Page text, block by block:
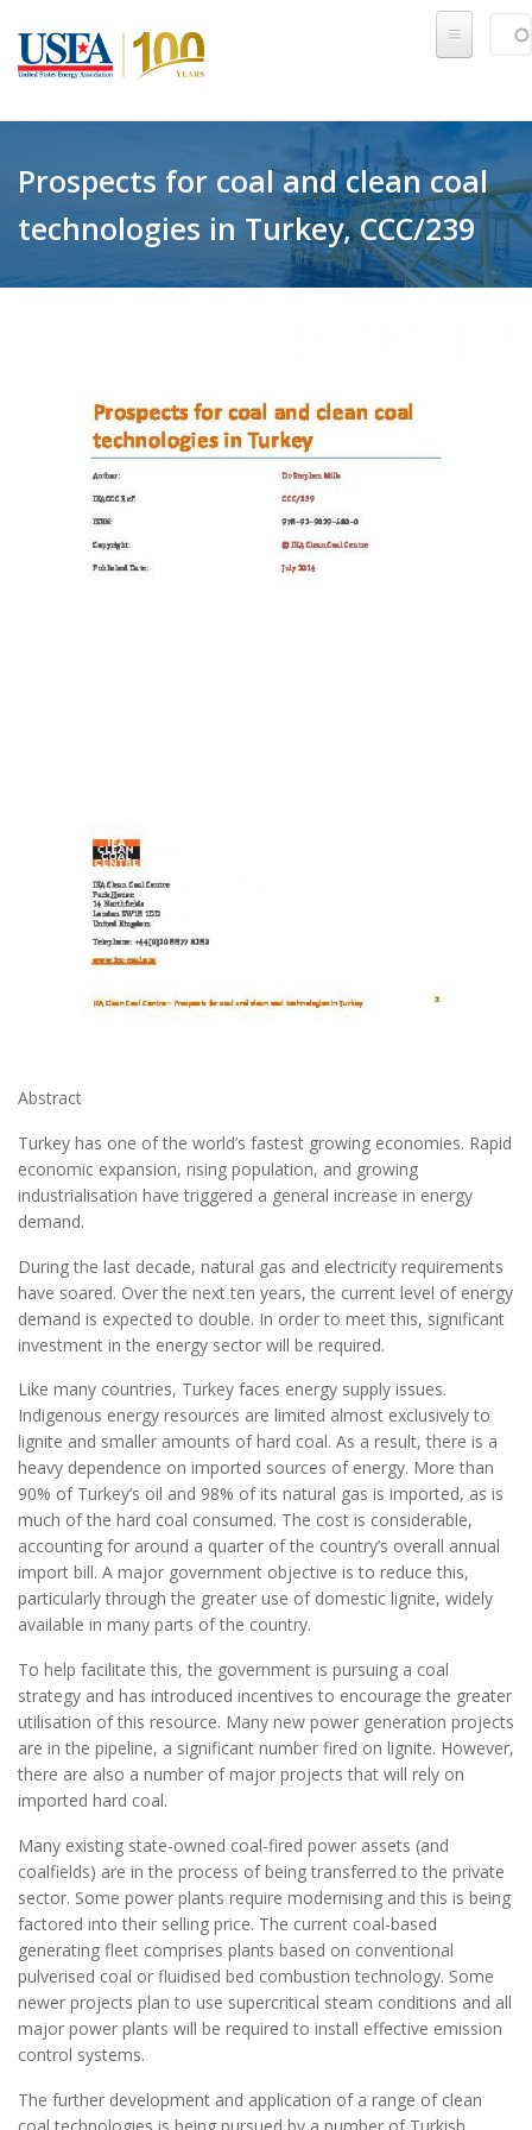
Prospects for coal and clean coal
technologies in Turkey, CCC/239
Abstract
Turkey has one of the world’s fastest growing economies. Rapid
economic expansion, rising population, and growing
industrialisation have triggered a general increase in energy
demand.
During the last decade, natural gas and electricity requirements
have soared. Over the next ten years, the current level of energy
demand is expected to double. In order to meet this, significant
investment in the energy sector will be required.
Like many countries, Turkey faces energy supply issues.
Indigenous energy resources are limited almost exclusively to
lignite and smaller amounts of hard coal. As a result, there is a
heavy dependence on imported sources of energy. More than
90% of Turkey’s oil and 98% of its natural gas is imported, as is
much of the hard coal consumed. The cost is considerable,
accounting for around a quarter of the country’s overall annual
import bill. A major government objective is to reduce this,
particularly through the greater use of domestic lignite, widely
available in many parts of the country.
To help facilitate this, the government is pursuing a coal
strategy and has introduced incentives to encourage the greater
utilisation of this resource. Many new power generation projects
are in the pipeline, a significant number fired on lignite. However,
there are also a number of major projects that will rely on
imported hard coal.
Many existing state-owned coal-fired power assets (and
coalfields) are in the process of being transferred to the private
sector. Some power plants require modernising and this is being
factored into their selling price. The current coal-based
generating fleet comprises plants based on conventional
pulverised coal or fluidised bed combustion technology. Some
newer projects plan to use supercritical steam conditions and all
major power plants will be required to install effective emission
control systems.
The further development and application of a range of clean
coal technologies is being pursued by a number of Turkish